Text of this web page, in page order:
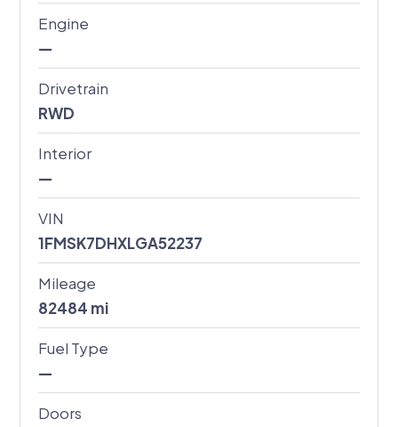
Engine
—
Drivetrain
RWD
Interior
—
VIN
1FMSK7DHXLGA52237
Mileage
82484 mi
Fuel Type
—
Doors